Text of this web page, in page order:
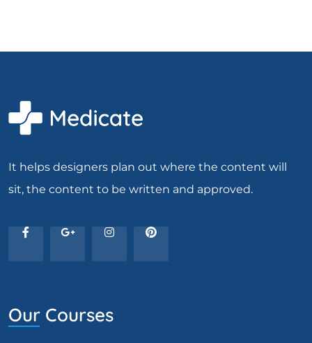
It helps designers plan out where the content will
sit, the content to be written and approved.
Our Courses